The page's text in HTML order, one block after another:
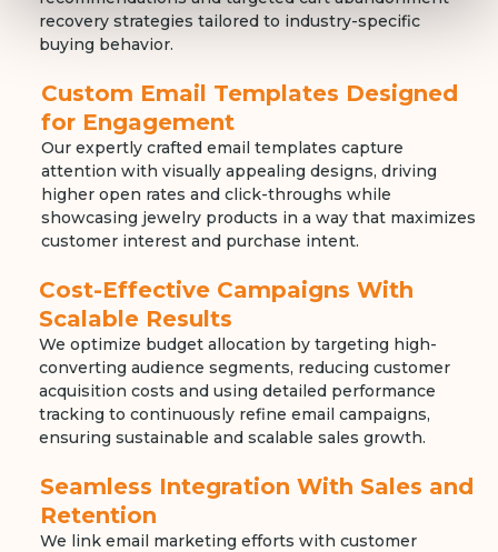
recovery strategies tailored to industry-specific
buying behavior.
Custom Email Templates Designed
for Engagement
Our expertly crafted email templates capture
attention with visually appealing designs, driving
higher open rates and click-throughs while
showcasing jewelry products in a way that maximizes
customer interest and purchase intent.
Cost-Effective Campaigns With
Scalable Results
We optimize budget allocation by targeting high-
converting audience segments, reducing customer
acquisition costs and using detailed performance
tracking to continuously refine email campaigns,
ensuring sustainable and scalable sales growth.
Seamless Integration With Sales and
Retention
We link email marketing efforts with customer